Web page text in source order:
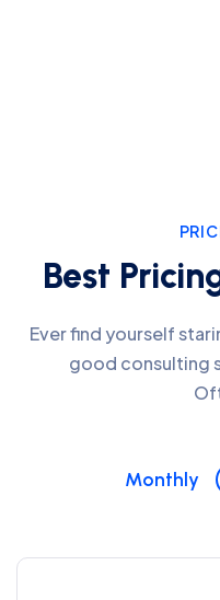
Best
Ever find yourself
good consulting
Monthly